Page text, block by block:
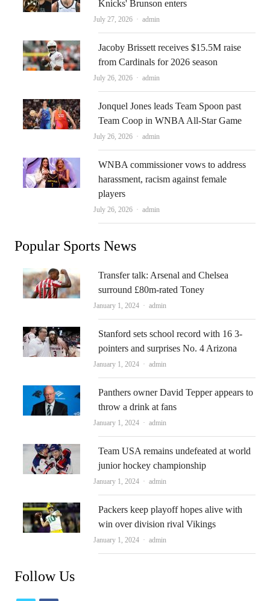
Knicks' Brunson enters
July 27, 2026 Author
admin
Jacoby Brissett receives $15.5M raise
from Cardinals for 2026 season
July 26, 2026 Author
admin
Jonquel Jones leads Team Spoon past
Team Coop in WNBA All-Star Game
July 26, 2026 Author
admin
WNBA commissioner vows to address
harassment, racism against female
players
July 26, 2026 Author
admin
Popular Sports News
Transfer talk: Arsenal and Chelsea
surround £80m-rated Toney
January 1, 2024 Author
admin
Stanford sets school record with 16 3-
pointers and surprises No. 4 Arizona
January 1, 2024 Author
admin
Panthers owner David Tepper appears to
throw a drink at fans
January 1, 2024 Author
admin
Team USA remains undefeated at world
junior hockey championship
January 1, 2024 Author
admin
Packers keep playoff hopes alive with
win over division rival Vikings
January 1, 2024 Author
admin
Follow Us